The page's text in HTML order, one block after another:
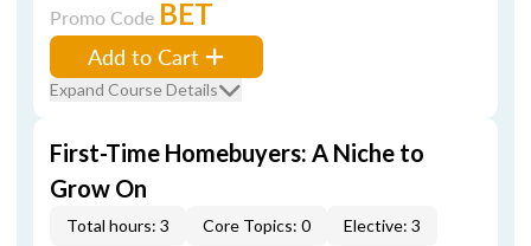
Promo Code BET
Add to Cart
Expand Course Details
First-Time Homebuyers: A Niche to
Grow On
Total hours: 3 Core Topics: 0 Elective: 3